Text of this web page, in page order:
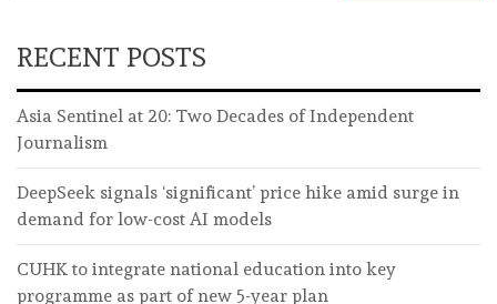
RECENT POSTS
Asia Sentinel at 20: Two Decades of Independent
Journalism
DeepSeek signals ‘significant’ price hike amid surge in
demand for low-cost AI models
CUHK to integrate national education into key
programme as part of new 5-year plan